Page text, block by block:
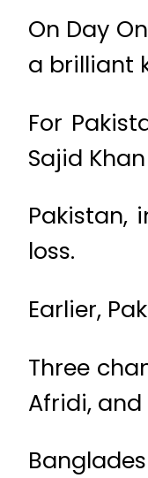
On Day
a brilliant
For
Sajid
Pakistan,
loss.
Earlier,
Three
Afridi,